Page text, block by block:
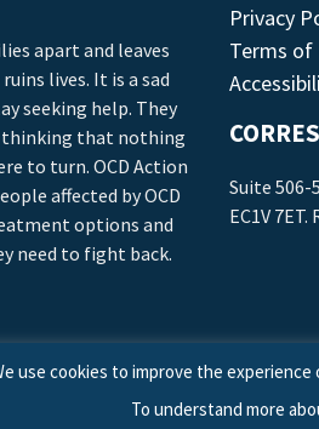
apart and leaves
lives. It is a sad
seeking help. They
that nothing
to turn. OCD Action
affected by OCD
options and
need to fight back.
Privacy
Terms of
Suite 506-
EC1V
use cookies to improve the
To understand more